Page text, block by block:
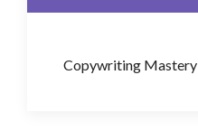
Copywriting Mastery